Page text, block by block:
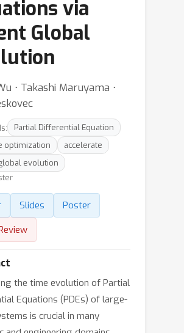
via
Global
⋅ Takashi Maruyama ⋅
Partial Differential Equation
optimization
accelerate
evolution
Slides
Poster
the time evolution of Partial
Equations (PDEs) of large-
is crucial in many